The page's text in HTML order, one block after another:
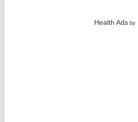
Health Adsby